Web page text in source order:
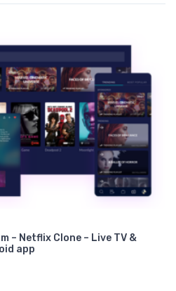
– Netflix Clone – Live TV &
app